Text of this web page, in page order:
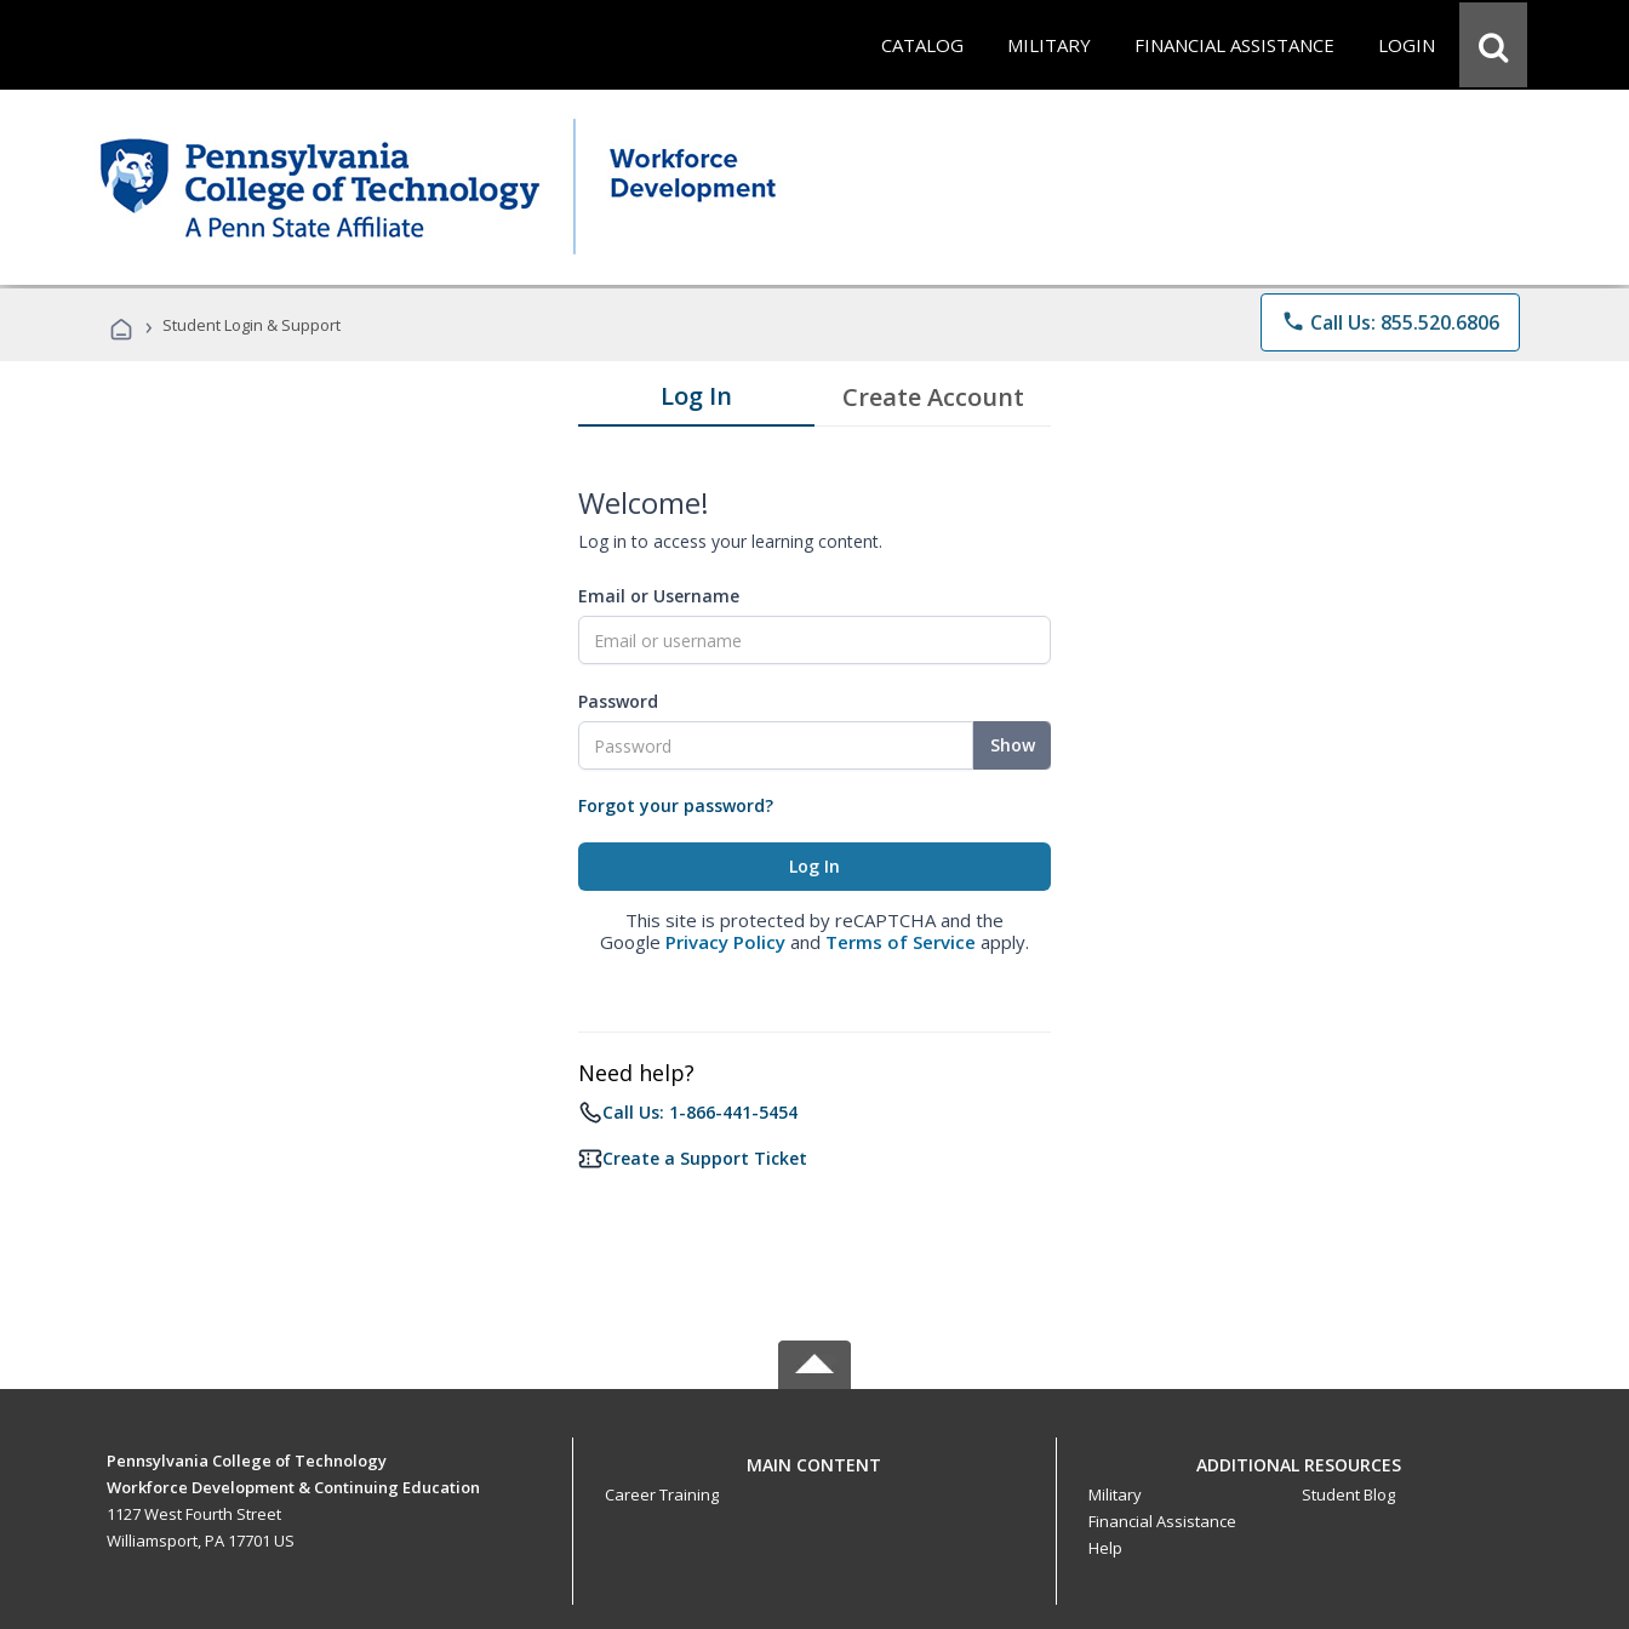
CATALOG MILITARY FINANCIAL ASSISTANCE LOGIN
› Student Login & Support phone Call Us: 855.520.6806
Log In Create Account
Welcome!
Log in to access your learning content.
Email or Username
Password
Show
Forgot your password?
This site is protected by reCAPTCHA and the
Google Privacy Policy and Terms of Service apply.
Need help?
Call Us: 1-866-441-5454
Create a Support Ticket
Pennsylvania College of Technology
Workforce Development & Continuing Education
1127 West Fourth Street
Williamsport, PA 17701 US
MAIN CONTENT
Career Training
ADDITIONAL RESOURCES
Military
Financial Assistance
Help
Student Blog